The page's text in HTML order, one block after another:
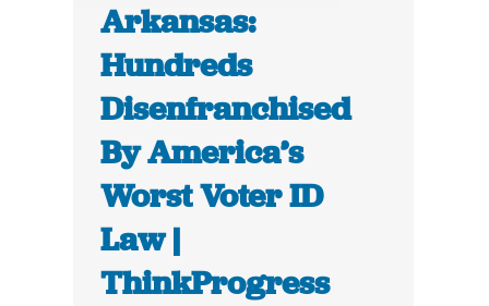
Arkansas:
Hundreds
Disenfranchised
By America’s
Worst Voter ID
Law |
ThinkProgress